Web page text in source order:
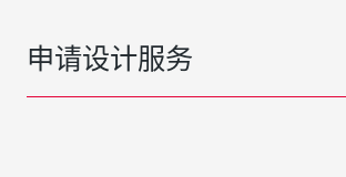
申请设计服务